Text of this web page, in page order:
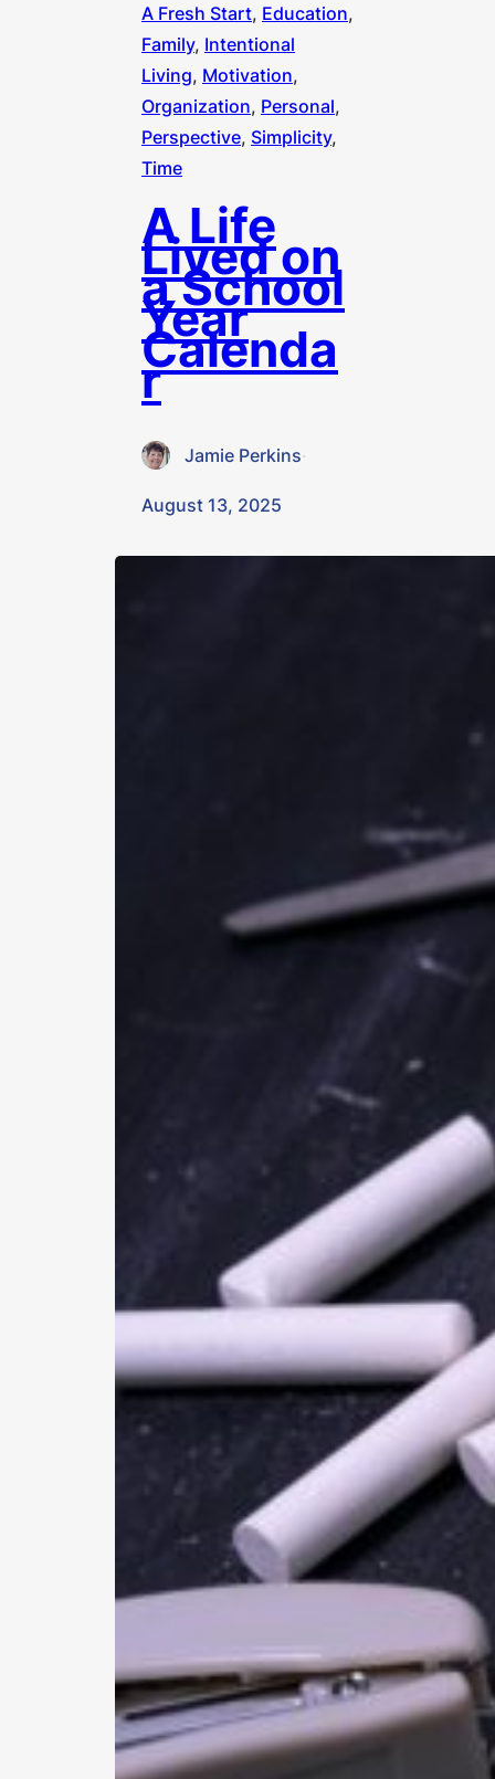
A Fresh Start, Education
Family, Intentional
Living, Motivation
Organization, Personal
Perspective, Simplicity
Time
A Life
Lived on
a School
Year
Calenda
r
Jamie Perkins·
August 13, 2025